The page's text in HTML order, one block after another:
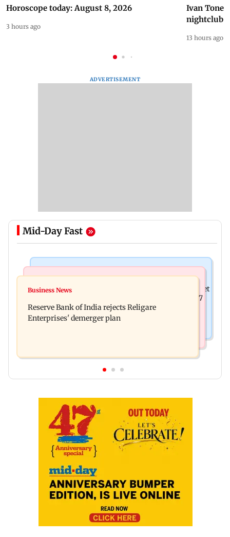
Horoscope today: August 8, 2026
3 hours ago
Ivan
nightclub
13 hours ago
ADVERTISEMENT
Mid-Day Fast
Drone startup Garuda Aerospace, eight others get
Titan Q1FY27 consolidated net profit surges 62.87
per cent to Rs 1,777 crore
Business News
Reserve Bank of India rejects Religare
Enterprises' demerger plan